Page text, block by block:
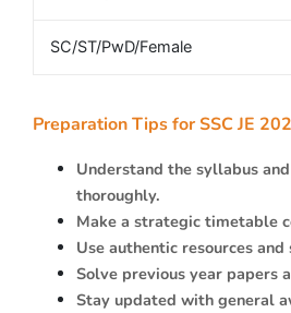
SC/ST/PwD/Female
Preparation Tips for SSC JE
Understand the syllabus
thoroughly.
Make a strategic timetable
Use authentic resources
Solve previous year papers
Stay updated with general